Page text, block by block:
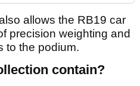
allows the RB19 car
precision weighting and
to the podium.
contain?